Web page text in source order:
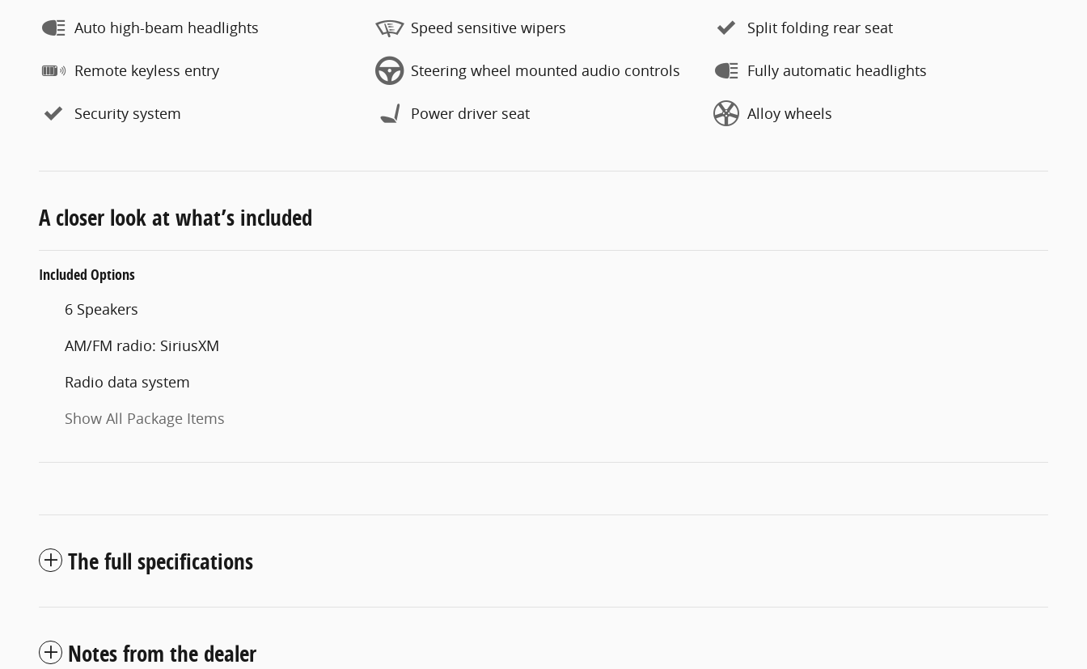
Auto high-beam headlights Speed sensitive wipers Split folding rear seat
Remote keyless entry Steering wheel mounted audio controls Fully automatic headlights
Security system Power driver seat Alloy wheels
A closer look at what’s included
Included Options
6 Speakers
AM/FM radio: SiriusXM
Radio data system
Show All Package Items
The full specifications
Notes from the dealer